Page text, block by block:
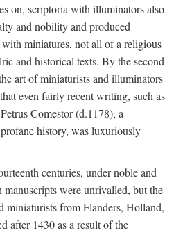
on, scriptoria with illuminators also
and nobility and produced
miniatures, not all of a religious
and historical texts. By the second
art of miniaturists and illuminators
even fairly recent writing, such as
Comestor (d.1178), a
history, was luxuriously
centuries, under noble and
manuscripts were unrivalled, but the
miniaturists from Flanders, Holland,
after 1430 as a result of the